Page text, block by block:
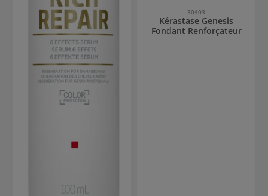
30403
Kérastase Genesis
Fondant Renforçateur